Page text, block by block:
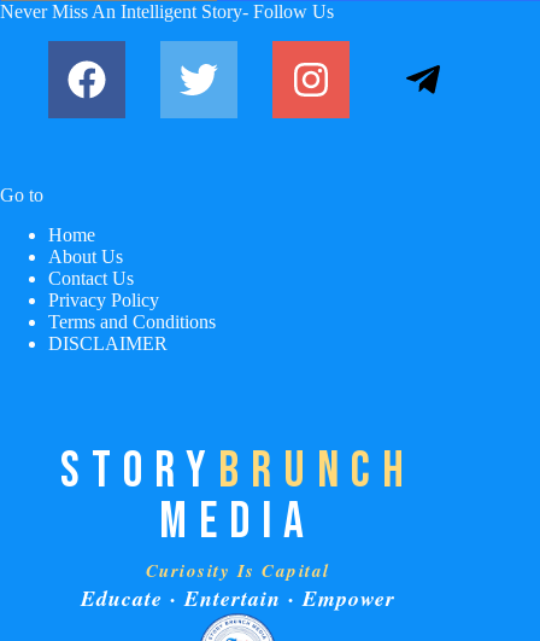
Never Miss An Intelligent Story- Follow Us
Go to
Home
About Us
Contact Us
Privacy Policy
Terms and Conditions
DISCLAIMER
STORY BRUNCH
MEDIA
Curiosity Is Capital
Educate · Entertain · Empower